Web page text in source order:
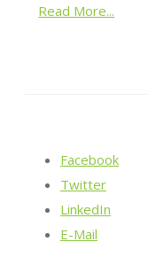
Read More...
Facebook
Twitter
LinkedIn
E-Mail